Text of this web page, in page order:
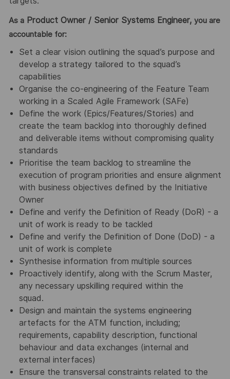
As aProduct Owner / Senior Systems Engineer, you are
accountable for:
Set a clear vision outlining the squad’s purpose and
develop a strategy tailored to the squad’s
capabilities
Organise the co-engineering of the Feature Team
working in a Scaled Agile Framework (SAFe)
Define the work (Epics/Features/Stories) and
create the team backlog into thoroughly defined
and deliverable items without compromising quality
standards
Prioritise the team backlog to streamline the
execution of program priorities and ensure alignment
with business objectives defined by the Initiative
Owner
Define and verify the Definition of Ready (DoR) - a
unit of work is ready to be tackled
Define and verify the Definition of Done (DoD) - a
unit of work is complete
Synthesise information from multiple sources
Proactively identify, along with the Scrum Master,
any necessary upskilling required within the
squad.
Design and maintain the systems engineering
artefacts for the ATM function, including;
requirements, capability description, functional
behaviour and data exchanges (internal and
external interfaces)
Ensure the transversal constraints related to the